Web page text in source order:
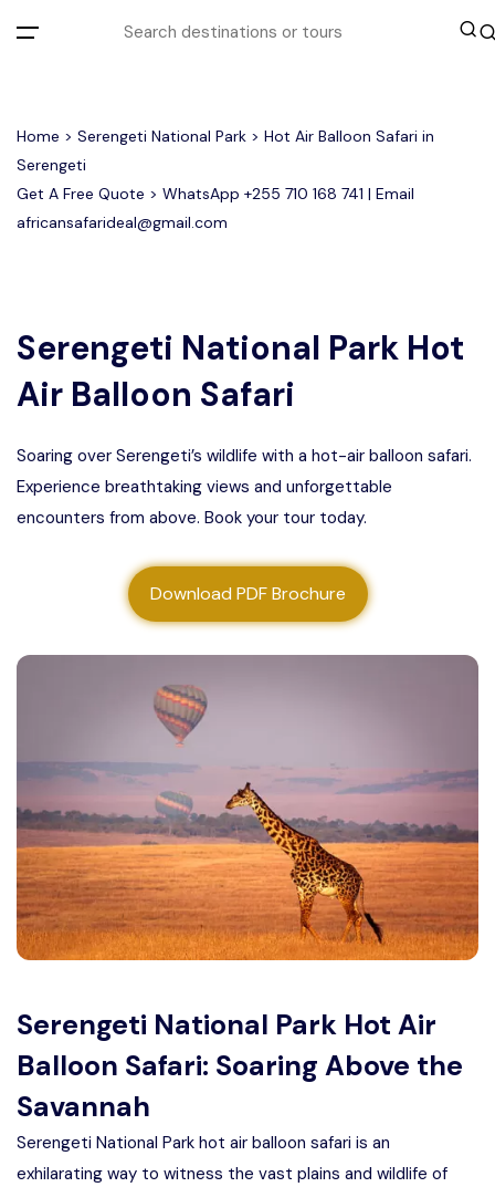
All filters
Most Loved Tours
Other Tours
Honeymoon Safari
Private Safari
Where To Go
Ngorongoro Crater
Tarangire National Park
Month to Travel
About us
Contact us
Home > Serengeti National Park > Hot Air Balloon Safari in
Serengeti
Get A Free Quote > WhatsApp +255 710 168 741 | Email
africansafarideal@gmail.com
Serengeti National Park Hot
Air Balloon Safari
Soaring over Serengeti’s wildlife with a hot-air balloon safari.
Experience breathtaking views and unforgettable
encounters from above. Book your tour today.
Download PDF Brochure
Serengeti National Park Hot Air
Balloon Safari: Soaring Above the
Savannah
Serengeti National Park hot air balloon safari is an
exhilarating way to witness the vast plains and wildlife of